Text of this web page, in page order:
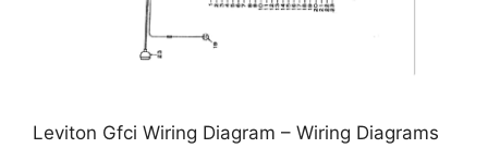
Leviton Gfci Wiring Diagram – Wiring Diagrams